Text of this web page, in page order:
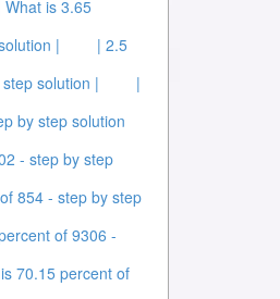
What is 3.65
|
| 2.5
solution |
|
by step solution
- step by step
854 - step by step
of 9306 -
70.15 percent of